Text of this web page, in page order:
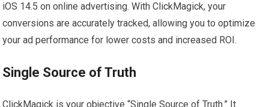
iOS 14.5 on online advertising. With ClickMagick, your
conversions are accurately tracked, allowing you to optimize
your ad performance for lower costs and increased ROI.
Single Source of Truth
ClickMagick is your objective “Single Source of Truth.” It